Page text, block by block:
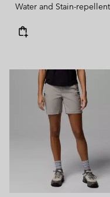
Water and Stain-repellent